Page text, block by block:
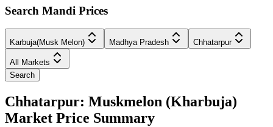
Search Mandi Prices
Karbuja(Musk Melon) Madhya Pradesh Chhatarpur
All Markets
Search
Chhatarpur: Muskmelon (Kharbuja)
Market Price Summary